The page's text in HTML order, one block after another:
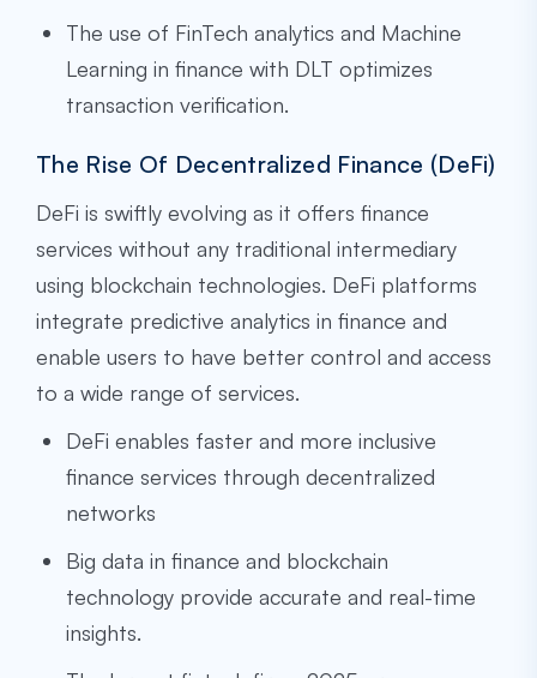
The use of FinTech analytics and Machine
Learning in finance with DLT optimizes
transaction verification.
The Rise Of Decentralized Finance (DeFi)
DeFi is swiftly evolving as it offers finance
services without any traditional intermediary
using blockchain technologies. DeFi platforms
integrate predictive analytics in finance and
enable users to have better control and access
to a wide range of services.
DeFi enables faster and more inclusive
finance services through decentralized
networks
Big data in finance and blockchain
technology provide accurate and real-time
insights.